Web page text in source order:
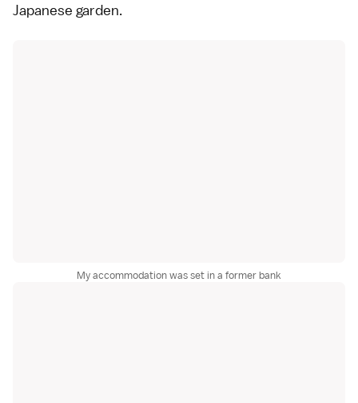
Japanese garden.
My accommodation was set in a former bank